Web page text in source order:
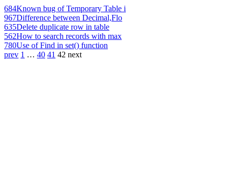
684Known bug of Temporary Table i
967Difference between Decimal,Flo
635Delete duplicate row in table
562How to search records with max
780Use of Find in set() function
prev 1 … 40 41 42 next